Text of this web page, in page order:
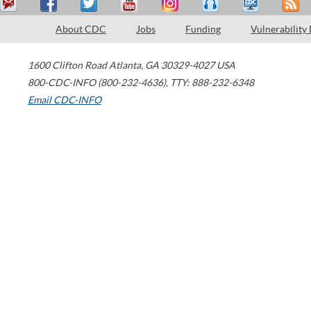
About CDC Jobs Funding Vulnerability
1600 Clifton Road Atlanta, GA 30329-4027 USA
800-CDC-INFO (800-232-4636), TTY: 888-232-6348
Email CDC-INFO